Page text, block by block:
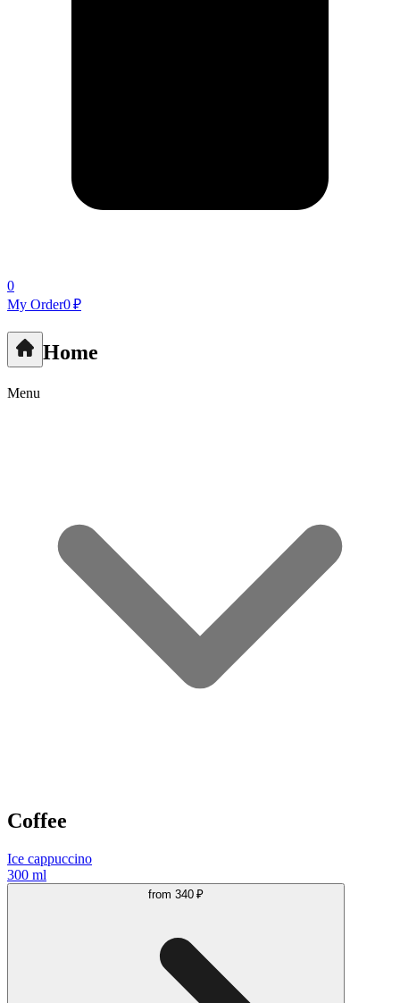
0
My Order0 ₽
Home
Menu
Coffee
Ice cappuccino
300 ml
from 340 ₽